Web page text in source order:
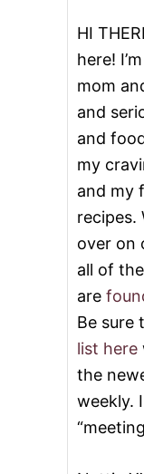
HI
here!
mom
and
and
my
and my
recipes.
over on
all of
are
Be sure
list here
the
weekly.